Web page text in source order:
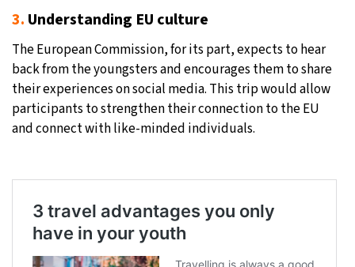
3. Understanding EU culture
The European Commission, for its part, expects to hear
back from the youngsters and encourages them to share
their experiences on social media. This trip would allow
participants to strengthen their connection to the EU
and connect with like-minded individuals.